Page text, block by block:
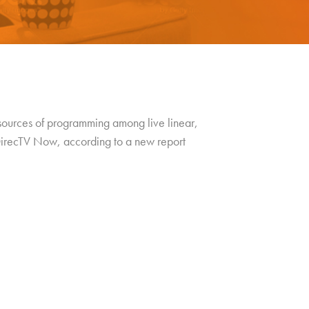
of programming among live linear,
Now, according to a new report